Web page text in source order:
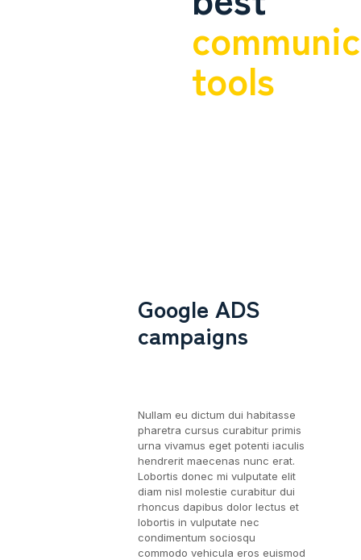
tools
Google ADS
campaigns
Nullam eu dictum dui habitasse
pharetra cursus curabitur primis
urna vivamus eget potenti iaculis
hendrerit maecenas nunc erat.
Lobortis donec mi vulputate elit
diam nisl molestie curabitur dui
rhoncus dapibus dolor lectus et
lobortis in vulputate nec
condimentum sociosqu
commodo vehicula eros euismod